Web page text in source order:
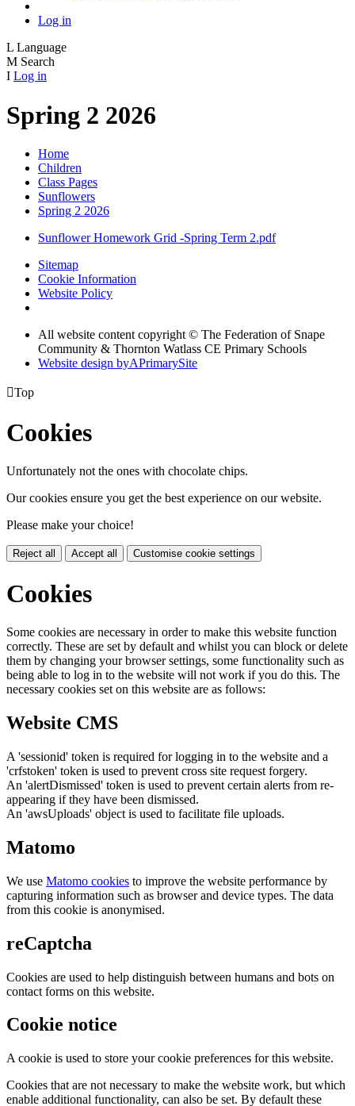
Log in
L Language
M Search
I Log in
Spring 2 2026
Home
Children
Class Pages
Sunflowers
Spring 2 2026
Sunflower Homework Grid -Spring Term 2.pdf
Sitemap
Cookie Information
Website Policy
All website content copyright © The Federation of Snape
Community & Thornton Watlass CE Primary Schools
Website design byAPrimarySite
Top
Cookies
Unfortunately not the ones with chocolate chips.
Our cookies ensure you get the best experience on our website.
Please make your choice!
Reject all Accept all Customise cookie settings
Cookies
Some cookies are necessary in order to make this website function
correctly. These are set by default and whilst you can block or delete
them by changing your browser settings, some functionality such as
being able to log in to the website will not work if you do this. The
necessary cookies set on this website are as follows:
Website CMS
A 'sessionid' token is required for logging in to the website and a
'crfstoken' token is used to prevent cross site request forgery.
An 'alertDismissed' token is used to prevent certain alerts from re-
appearing if they have been dismissed.
An 'awsUploads' object is used to facilitate file uploads.
Matomo
We use Matomo cookies to improve the website performance by
capturing information such as browser and device types. The data
from this cookie is anonymised.
reCaptcha
Cookies are used to help distinguish between humans and bots on
contact forms on this website.
Cookie notice
A cookie is used to store your cookie preferences for this website.
Cookies that are not necessary to make the website work, but which
enable additional functionality, can also be set. By default these